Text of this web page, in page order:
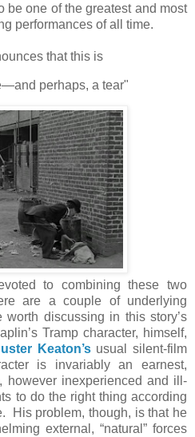
be one of the greatest and most
performances of all time.
that this is
perhaps, a tear"
to combining these two
are a couple of underlying
discussing in this story’s
Tramp character, himself,
Keaton’susual silent-film
is invariably an earnest,
however inexperienced and ill-
to do the right thing according
His problem, though, is that he
external, “natural” forces